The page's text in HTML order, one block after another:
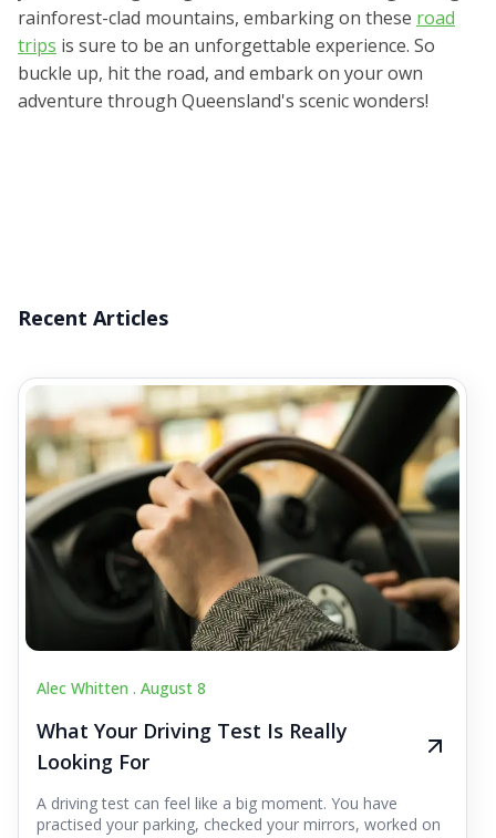
rainforest-clad mountains, embarking on these road
trips is sure to be an unforgettable experience. So
buckle up, hit the road, and embark on your own
adventure through Queensland's scenic wonders!
Recent Articles
Alec Whitten . August 8
What Your Driving Test Is Really
Looking For
A driving test can feel like a big moment. You have
practised your parking, checked your mirrors, worked on